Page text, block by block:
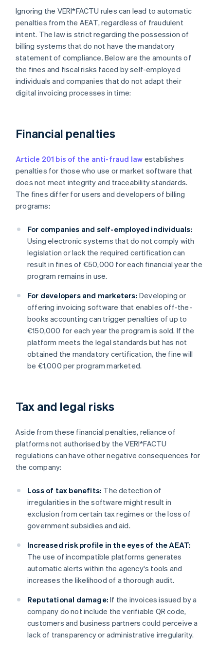
Ignoring the VERI*FACTU rules can lead to automatic
penalties from the AEAT, regardless of fraudulent
intent. The law is strict regarding the possession of
billing systems that do not have the mandatory
statement of compliance. Below are the amounts of
the fines and fiscal risks faced by self-employed
individuals and companies that do not adapt their
digital invoicing processes in time:
Financial penalties
Article 201 bis of the anti-fraud law establishes
penalties for those who use or market software that
does not meet integrity and traceability standards.
The fines differ for users and developers of billing
programs:
For companies and self-employed individuals:
Using electronic systems that do not comply with
legislation or lack the required certification can
result in fines of €50,000 for each financial year the
program remains in use.
For developers and marketers: Developing or
offering invoicing software that enables off-the-
books accounting can trigger penalties of up to
€150,000 for each year the program is sold. If the
platform meets the legal standards but has not
obtained the mandatory certification, the fine will
be €1,000 per program marketed.
Tax and legal risks
Aside from these financial penalties, reliance of
platforms not authorised by the VERI*FACTU
regulations can have other negative consequences for
the company:
Loss of tax benefits: The detection of
irregularities in the software might result in
exclusion from certain tax regimes or the loss of
government subsidies and aid.
Increased risk profile in the eyes of the AEAT:
The use of incompatible platforms generates
automatic alerts within the agency's tools and
increases the likelihood of a thorough audit.
Reputational damage: If the invoices issued by a
company do not include the verifiable QR code,
customers and business partners could perceive a
lack of transparency or administrative irregularity.